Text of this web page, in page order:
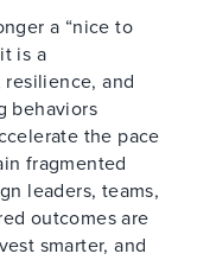
a “nice to
is a
and
behaviors
the pace
fragmented
leaders, teams,
outcomes are
smarter, and